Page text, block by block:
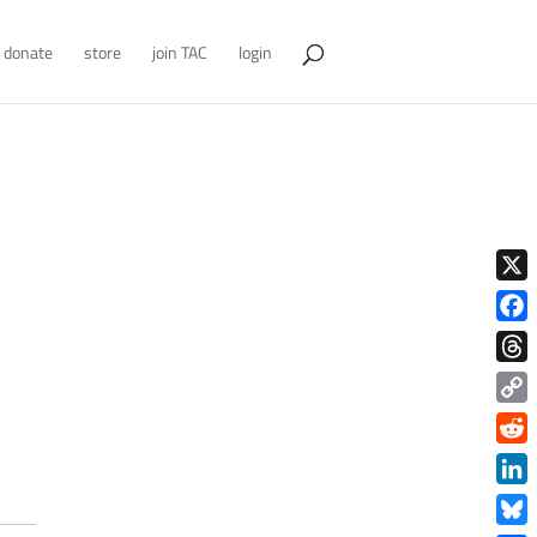
donate store join TAC login
X
Copy
Link